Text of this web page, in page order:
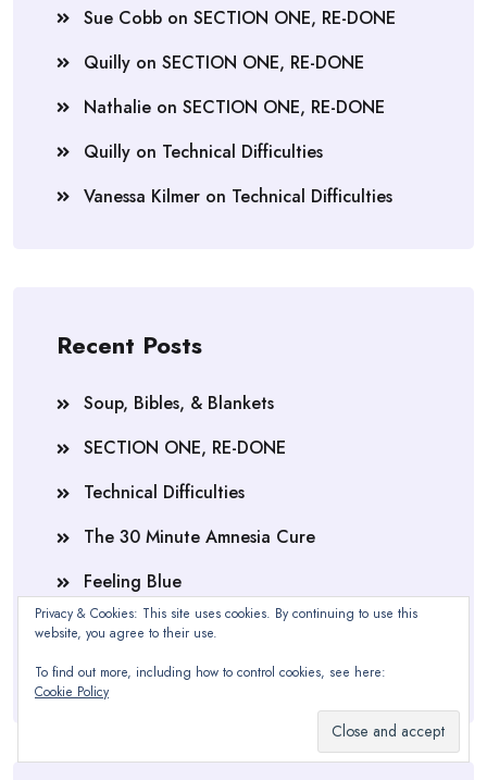
Sue Cobb on SECTION ONE, RE-DONE
Quilly on SECTION ONE, RE-DONE
Nathalie on SECTION ONE, RE-DONE
Quilly on Technical Difficulties
Vanessa Kilmer on Technical Difficulties
Recent Posts
Soup, Bibles, & Blankets
SECTION ONE, RE-DONE
Technical Difficulties
The 30 Minute Amnesia Cure
Feeling Blue
Section One, Complete
One of These is NOT Like The Other
Privacy & Cookies: This site uses cookies. By continuing to use this
website, you agree to their use.
To find out more, including how to control cookies, see here:
Cookie Policy